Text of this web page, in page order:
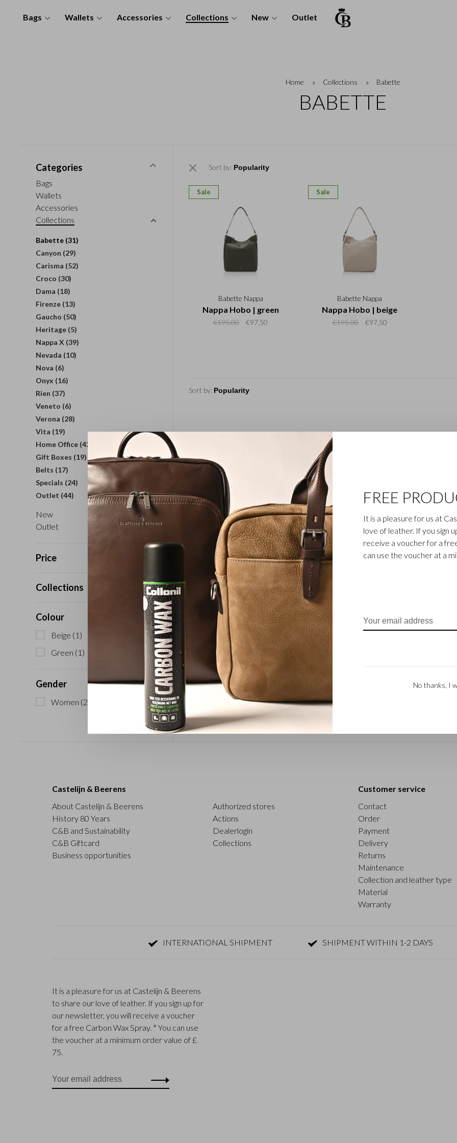
Bags Wallets Accessories Collections New Outlet
Home Collections Babette
BABETTE
Categories
Bags
Wallets
Accessories
Collections
Babette (31)
Canyon (29)
Carisma (52)
Croco (30)
Dama (18)
Firenze (13)
Gaucho (50)
Heritage (5)
Nappa X (39)
Nevada (10)
Nova (6)
Onyx (16)
Rien (37)
Veneto (6)
Verona (28)
Vita (19)
Home Office (42)
Gift Boxes (19)
Belts (17)
Specials (24)
Outlet (44)
New
Outlet
Price
Collections
Colour
Beige (1)
Green (1)
Gender
Women (2)
Sort by:
Sale
Babette Nappa
Nappa Hobo | green
€195,00 €97,50
Sale
Babette Nappa
Nappa Hobo | beige
€195,00 €97,50
Sort by:
Castelijn & Beerens
About Castelijn & Beerens
History 80 Years
C&B and Sustainability
C&B Giftcard
Business opportunities
Authorized stores
Actions
Dealerlogin
Collections
Customer service
Contact
Order
Payment
Delivery
Returns
Maintenance
Collection and leather type
Material
Warranty
INTERNATIONAL SHIPMENT SHIPMENT WITHIN 1-2 DAYS
It is a pleasure for us at Castelijn & Beerens
to share our love of leather. If you sign up for
our newsletter, you will receive a voucher
for a free Carbon Wax Spray. * You can use
the voucher at a minimum order value of £
75.
FREE
It is a pleasure for us at
love of leather. If you sign
receive a voucher for a
can use the voucher at a
No thanks, I